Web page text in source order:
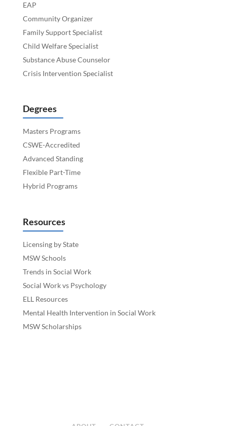
EAP
Community Organizer
Family Support Specialist
Child Welfare Specialist
Substance Abuse Counselor
Crisis Intervention Specialist
Degrees
Masters Programs
CSWE-Accredited
Advanced Standing
Flexible Part-Time
Hybrid Programs
Resources
Licensing by State
MSW Schools
Trends in Social Work
Social Work vs Psychology
ELL Resources
Mental Health Intervention in Social Work
MSW Scholarships